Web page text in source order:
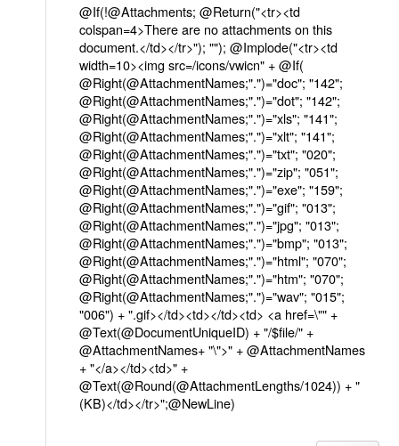
@If(!@Attachments; @Return("<tr><td
colspan=4>There are no attachments on this
document.</td></tr>"); ""); @Implode("<tr><td
width=10><img src=/icons/vwicn" + @If(
@Right(@AttachmentNames;".")="doc"; "142";
@Right(@AttachmentNames;".")="dot"; "142";
@Right(@AttachmentNames;".")="xls"; "141";
@Right(@AttachmentNames;".")="xlt"; "141";
@Right(@AttachmentNames;".")="txt"; "020";
@Right(@AttachmentNames;".")="zip"; "051";
@Right(@AttachmentNames;".")="exe"; "159";
@Right(@AttachmentNames;".")="gif"; "013";
@Right(@AttachmentNames;".")="jpg"; "013";
@Right(@AttachmentNames;".")="bmp"; "013";
@Right(@AttachmentNames;".")="html"; "070";
@Right(@AttachmentNames;".")="htm"; "070";
@Right(@AttachmentNames;".")="wav"; "015";
"006") + ".gif></td><td></td><td> <a href=\"" +
@Text(@DocumentUniqueID) + "/$file/" +
@AttachmentNames+ "\">" + @AttachmentNames
+ "</a></td><td>" +
@Text(@Round(@AttachmentLengths/1024)) + "
(KB)</td></tr>";@NewLine)